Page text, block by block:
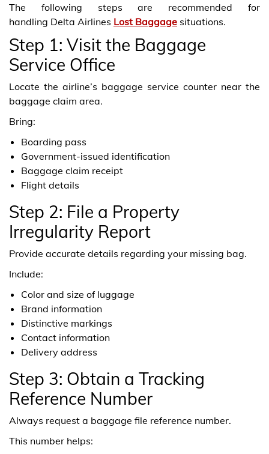
The following steps are recommended for
handling Delta Airlines Lost Baggage situations.
Step 1: Visit the Baggage
Service Office
Locate the airline’s baggage service counter near the
baggage claim area.
Bring:
Boarding pass
Government-issued identification
Baggage claim receipt
Flight details
Step 2: File a Property
Irregularity Report
Provide accurate details regarding your missing bag.
Include:
Color and size of luggage
Brand information
Distinctive markings
Contact information
Delivery address
Step 3: Obtain a Tracking
Reference Number
Always request a baggage file reference number.
This number helps: